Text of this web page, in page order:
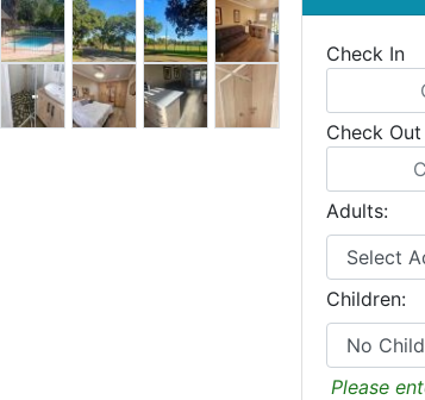
Check In
Check Out
Adults:
Children:
Please